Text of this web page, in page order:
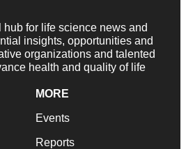
hub for life science news and
insights, opportunities and
organizations and talented
health and quality of life
MORE
Events
Reports